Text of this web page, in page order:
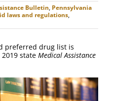
Bulletin, Pennsylvania
laws and regulations,
preferred drug list is
state Medical Assistance